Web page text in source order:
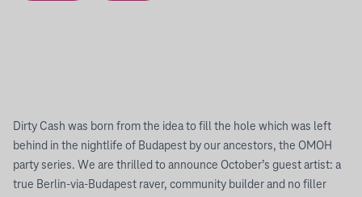
Dirty Cash was born from the idea to fill the hole which was left
behind in the nightlife of Budapest by our ancestors, the OMOH
party series. We are thrilled to announce October’s guest artist: a
true Berlin-via-Budapest raver, community builder and no filler